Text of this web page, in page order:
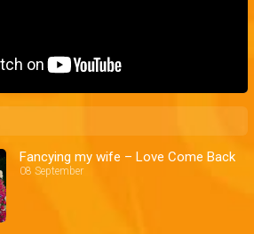
Fancying my wife – Love Come Back
08 September